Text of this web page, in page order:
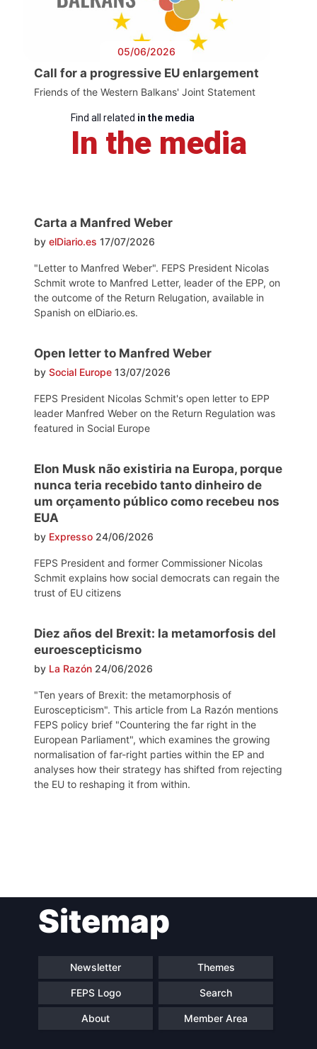
05/06/2026
Call for a progressive EU enlargement
Friends of the Western Balkans' Joint Statement
Find all related in the media
In the media
Carta a Manfred Weber
by elDiario.es 17/07/2026
"Letter to Manfred Weber". FEPS President Nicolas
Schmit wrote to Manfred Letter, leader of the EPP, on
the outcome of the Return Relugation, available in
Spanish on elDiario.es.
Open letter to Manfred Weber
by Social Europe 13/07/2026
FEPS President Nicolas Schmit's open letter to EPP
leader Manfred Weber on the Return Regulation was
featured in Social Europe
Elon Musk não existiria na Europa, porque
nunca teria recebido tanto dinheiro de
um orçamento público como recebeu nos
EUA
by Expresso 24/06/2026
FEPS President and former Commissioner Nicolas
Schmit explains how social democrats can regain the
trust of EU citizens
Diez años del Brexit: la metamorfosis del
euroescepticismo
by La Razón 24/06/2026
"Ten years of Brexit: the metamorphosis of
Euroscepticism". This article from La Razón mentions
FEPS policy brief "Countering the far right in the
European Parliament", which examines the growing
normalisation of far-right parties within the EP and
analyses how their strategy has shifted from rejecting
the EU to reshaping it from within.
navigationSitemap
Newsletter Themes
FEPS Logo Search
About Member Area